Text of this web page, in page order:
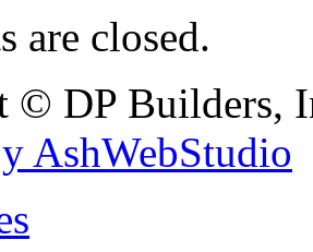
are closed.
© DP Builders,
AshWebStudio